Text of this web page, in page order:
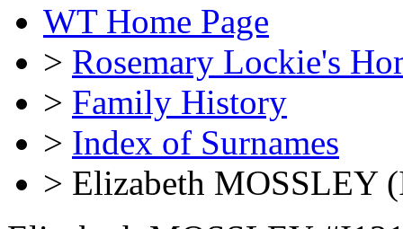
WT Home Page
> Rosemary Lockie's
> Family History
> Index of Surnames
> Elizabeth MOSSLEY